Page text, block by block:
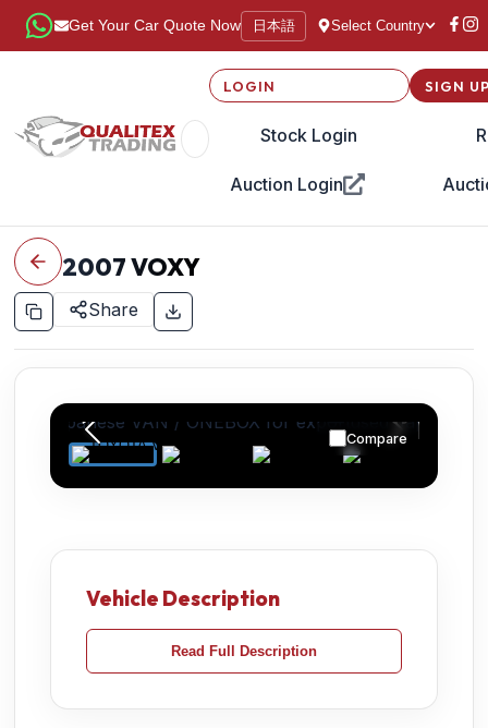
Get Your Car Quote Now 日本語 Select Country
LOGIN
Stock Login
Auction Login
SIGN
2007VOXY
Share
Compare
Vehicle Description
Read Full Description